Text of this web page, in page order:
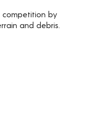
competition by
and debris.